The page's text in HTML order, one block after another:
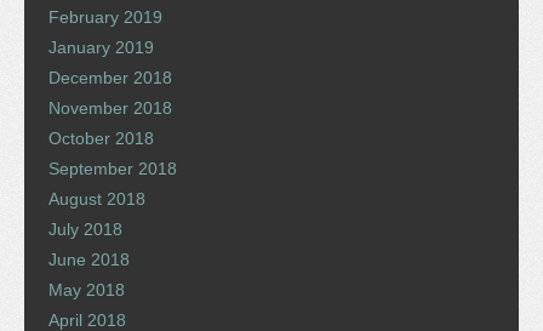
February 2019
January 2019
December 2018
November 2018
October 2018
September 2018
August 2018
July 2018
June 2018
May 2018
April 2018